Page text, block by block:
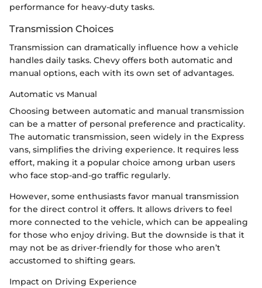
performance for heavy-duty tasks.
Transmission Choices
Transmission can dramatically influence how a vehicle
handles daily tasks. Chevy offers both automatic and
manual options, each with its own set of advantages.
Automatic vs Manual
Choosing between automatic and manual transmission
can be a matter of personal preference and practicality.
The automatic transmission, seen widely in the Express
vans, simplifies the driving experience. It requires less
effort, making it a popular choice among urban users
who face stop-and-go traffic regularly.
However, some enthusiasts favor manual transmission
for the direct control it offers. It allows drivers to feel
more connected to the vehicle, which can be appealing
for those who enjoy driving. But the downside is that it
may not be as driver-friendly for those who aren’t
accustomed to shifting gears.
Impact on Driving Experience